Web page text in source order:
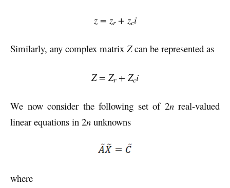
z = zr+ zci
Similarly, any complex matrix Zcan be represented as
Z = Zr+ Zci
We now consider the following set of 2nreal-valued
linear equations in 2n unknowns
where